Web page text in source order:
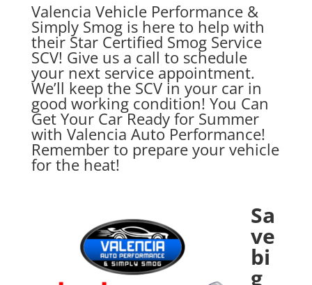
Valencia Vehicle Performance &
Simply Smog is here to help with
their Star Certified Smog Service
SCV! Give us a call to schedule
your next service appointment.
We’ll keep the SCV in your car in
good working condition! You Can
Get Your Car Ready for Summer
with Valencia Auto Performance!
Remember to prepare your vehicle
for the heat!
Sa
ve
bi
g